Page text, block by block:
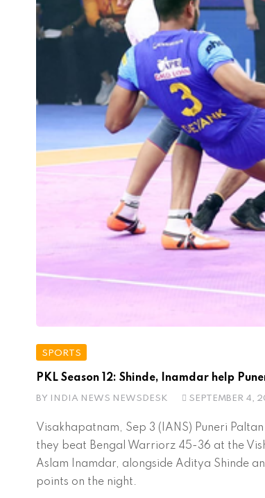
SPORTS
PKL Season 12: Shinde, Inamdar help
BY INDIA NEWS NEWSDESK SEPTEMBER 4,
Visakhapatnam, Sep 3 (IANS) Puneri
they beat Bengal Warriorz 45-36 at the
Aslam Inamdar, alongside Aditya Shinde
points on the night.